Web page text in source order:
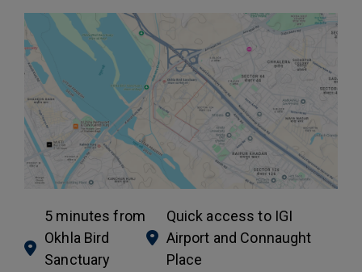
5 minutes from
Okhla Bird
Sanctuary
Quick access to IGI
Airport and Connaught
Place